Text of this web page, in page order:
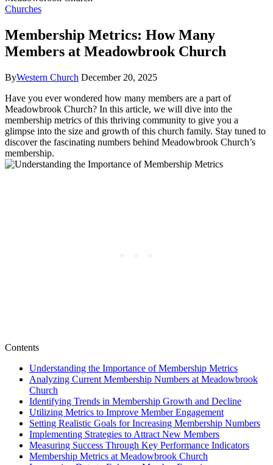
Churches
Membership Metrics: How Many
Members at Meadowbrook Church
ByWestern Church December 20, 2025
Have you ​ever wondered how many members are ‌a part of​
Meadowbrook Church? In this article, we will dive into the
membership‌ metrics⁤ of this thriving ⁤community⁢ to give ​you a
glimpse into the ⁢size and growth of this​ church ‌family. Stay tuned to
discover the fascinating numbers behind Meadowbrook Church’s
membership.
Contents
Understanding the Importance of Membership Metrics
Analyzing ​Current Membership Numbers at Meadowbrook
Church
Identifying Trends in‌ Membership Growth and Decline
Utilizing ⁤Metrics to​ Improve Member Engagement
Setting Realistic‌ Goals for Increasing Membership Numbers
Implementing Strategies to Attract New Members
Measuring Success Through Key‍ Performance Indicators
Membership⁣ Metrics at Meadowbrook Church